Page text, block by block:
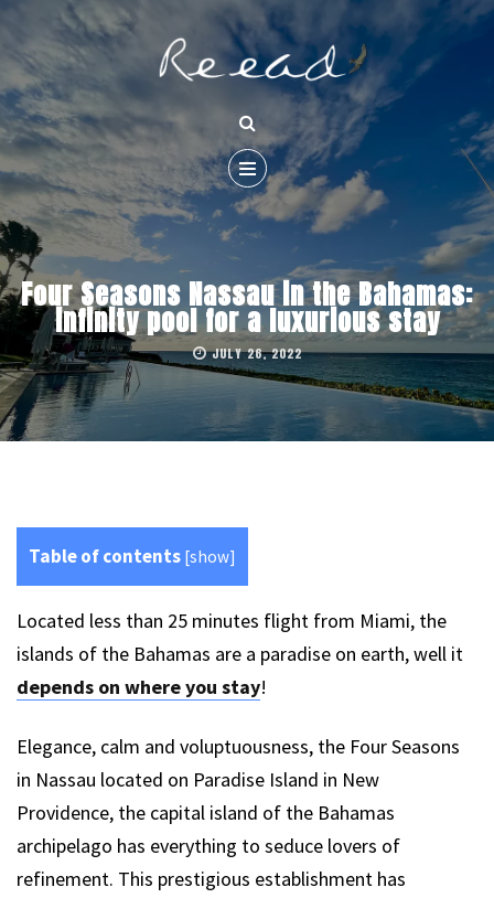
Four Seasons Nassau in the Bahamas:
infinity pool for a luxurious stay
JULY 26, 2022
Table of contents [show]
Located less than 25 minutes flight from Miami, the
islands of the Bahamas are a paradise on earth, well it
depends on where you stay!
Elegance, calm and voluptuousness, the Four Seasons
in Nassau located on Paradise Island in New
Providence, the capital island of the Bahamas
archipelago has everything to seduce lovers of
refinement. This prestigious establishment has